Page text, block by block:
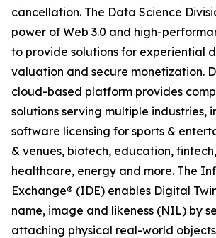
cancellation. The Data Science
power of Web 3.0 and high-
to provide solutions for experiential
valuation and secure monetization.
cloud-based platform provides
solutions serving multiple industries,
software licensing for sports &
& venues, biotech, education,
healthcare, energy and more. The
Exchange® (IDE) enables Digital
name, image and likeness (NIL) by
attaching physical real-world